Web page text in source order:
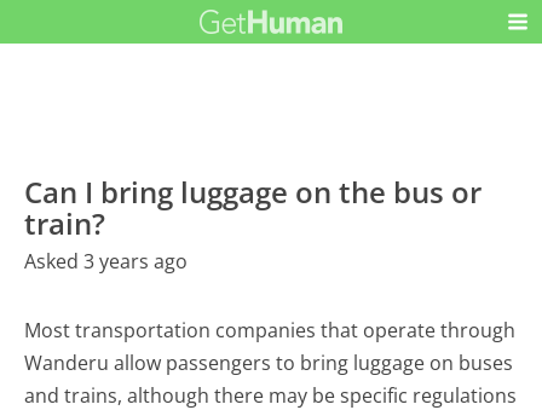
Can I bring luggage on the bus or
train?
Asked 3 years ago
Most transportation companies that operate through
Wanderu allow passengers to bring luggage on buses
and trains, although there may be specific regulations